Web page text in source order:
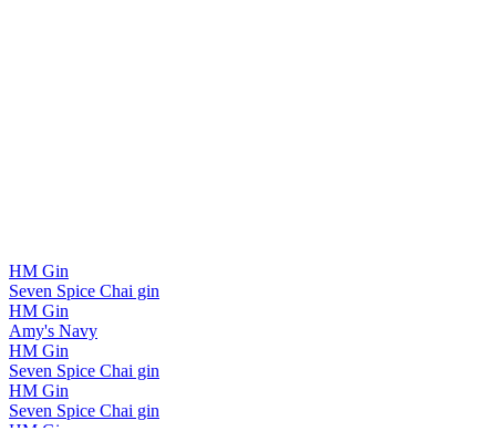
HM Gin
Seven Spice Chai gin
HM Gin
Amy's Navy
HM Gin
Seven Spice Chai gin
HM Gin
Seven Spice Chai gin
HM Gin